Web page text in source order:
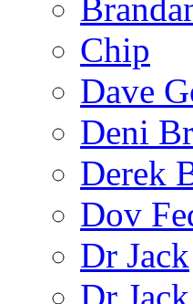
Chip
Dave
Deni
Derek
Dov
Dr Jack
Dr